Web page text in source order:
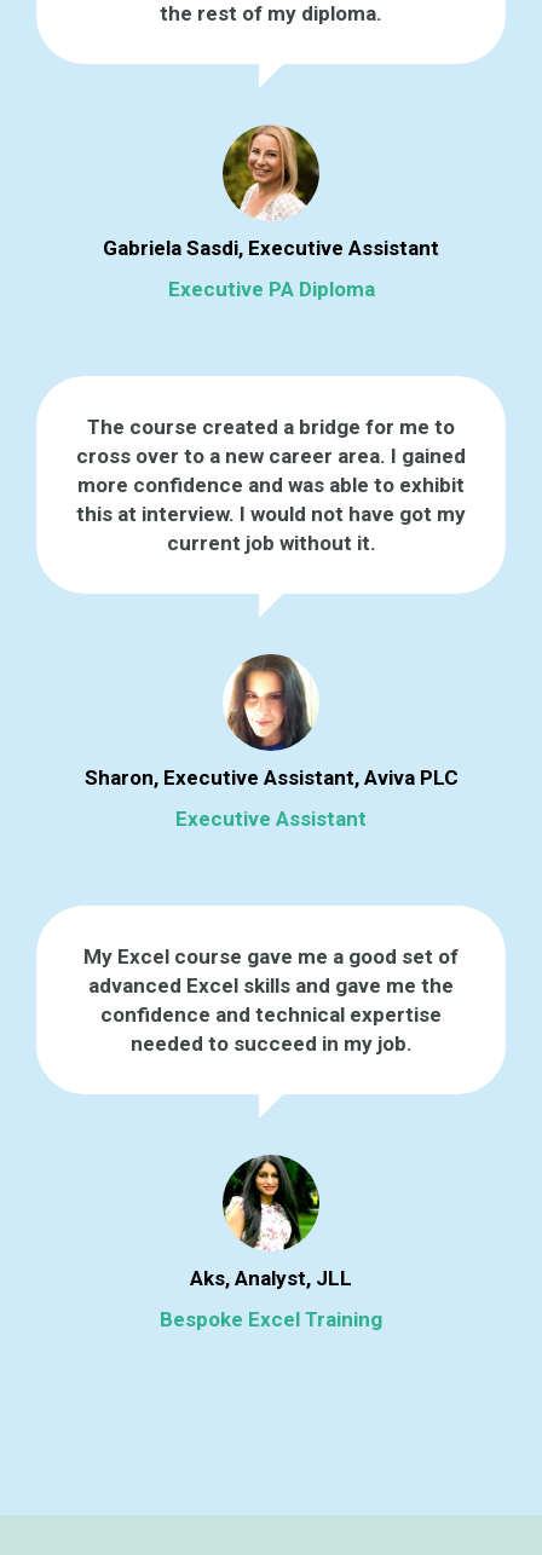
the rest of my diploma.
Gabriela Sasdi, Executive Assistant
Executive PA Diploma
The course created a bridge for me to
cross over to a new career area. I gained
more confidence and was able to exhibit
this at interview. I would not have got my
current job without it.
Sharon, Executive Assistant, Aviva PLC
Executive Assistant
My Excel course gave me a good set of
advanced Excel skills and gave me the
confidence and technical expertise
needed to succeed in my job.
Aks, Analyst, JLL
Bespoke Excel Training